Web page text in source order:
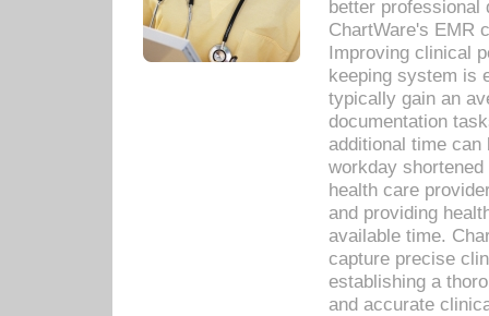
better
ChartWare's EMR
Improving clinical
keeping system is
typically gain an
documentation
additional time
workday
health care
and providing
available time.
capture precise
establishing a
and accurate